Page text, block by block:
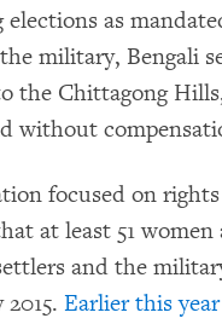
as
military, Bengali
the Chittagong
without
focused on
at least 51
and the
Earlier this year